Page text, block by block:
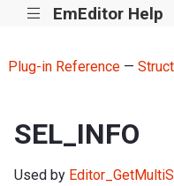
||| EmEditor Help
Plug-in Reference—
SEL_INFO
Used by